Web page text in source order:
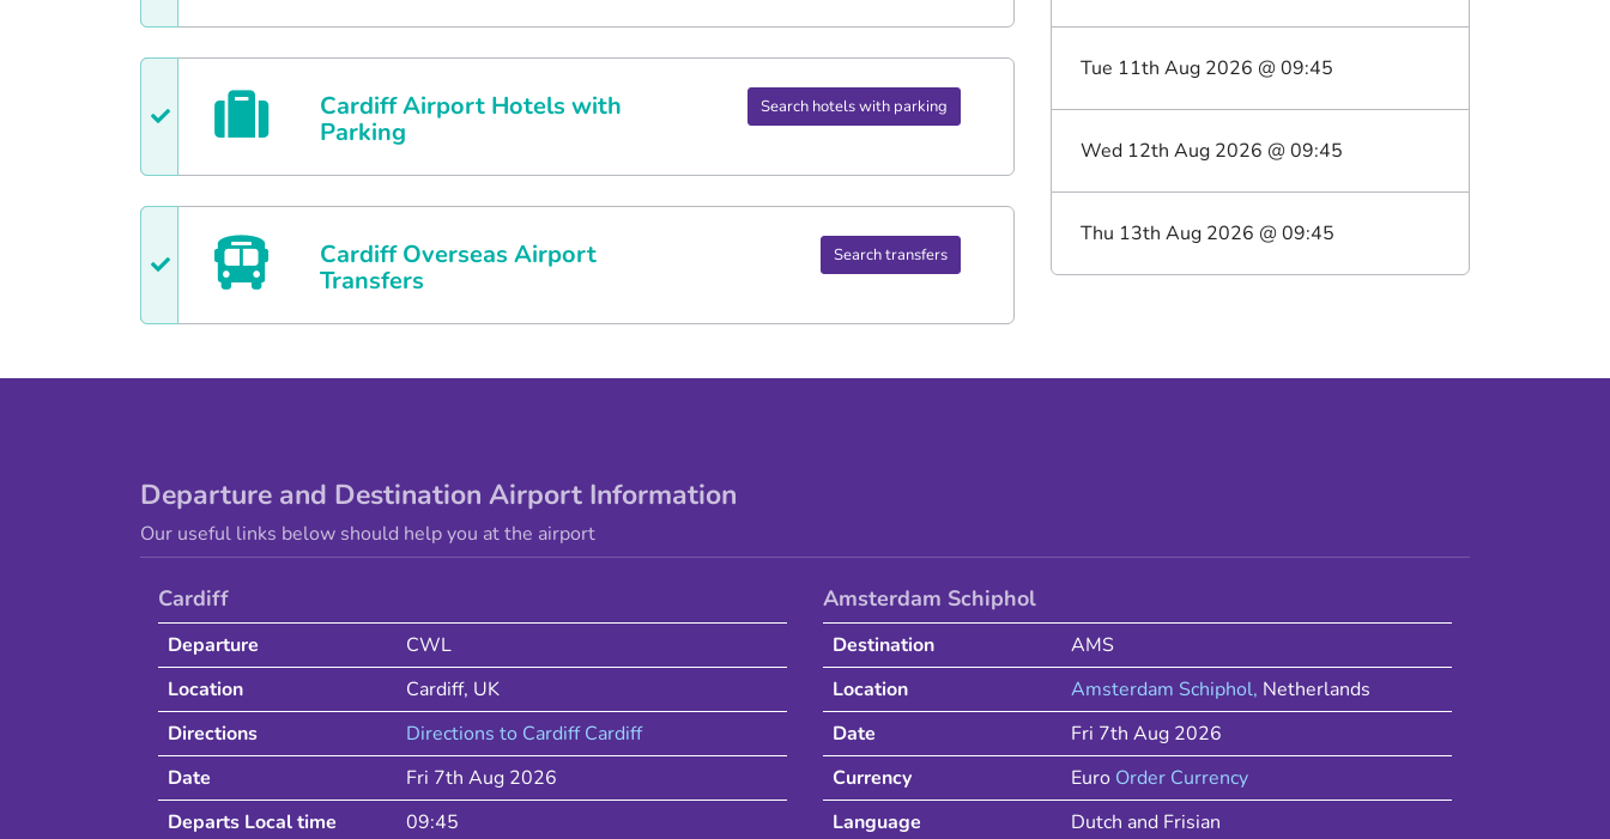
CardiffAirport Hotels with
Parking
Search hotels with parking
CardiffOverseas Airport
Transfers
Search transfers
Tue 11th Aug 2026 @09:45
Wed 12th Aug 2026 @09:45
Thu 13th Aug 2026 @09:45
Departure and Destination Airport Information
Our useful links below should help you at the airport
Cardiff
Departure
CWL
Location
Cardiff, UK
Directions
Directions to Cardiff Cardiff
Date
Fri 7th Aug 2026
Departs Local time
09:45
Amsterdam Schiphol
Destination
AMS
Location
Amsterdam Schiphol, Netherlands
Date
Fri 7th Aug 2026
Currency
Euro Order Currency
Language
Dutch and Frisian